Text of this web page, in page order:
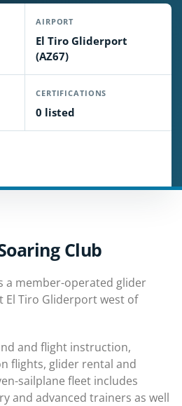
AIRPORT
El Tiro Gliderport
(AZ67)
CERTIFICATIONS
0 listed
Club
a member-operated glider
Tiro Gliderport west of
and flight instruction,
flights, glider rental and
sailplane fleet includes
and advanced trainers as well